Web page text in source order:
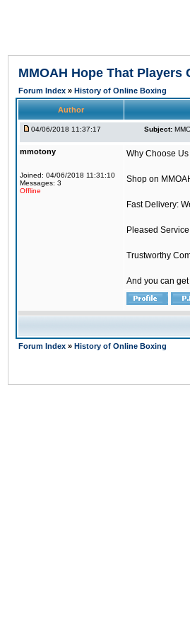
MMOAH Hope That Players
Forum Index » History of Online Boxing
Author
04/06/2018 11:37:17 Subject:
mmotony
Joined: 04/06/2018 11:31:10
Messages: 3
Offline
Why Choose Us
Shop on
Fast Delivery:
Pleased
Trustworthy
And you can
Forum Index » History of Online Boxing